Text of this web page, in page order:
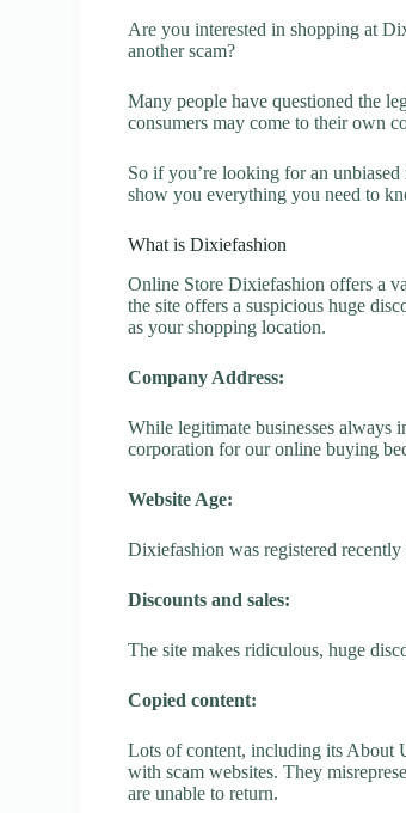
Are you interested in shopping at
another scam?
Many people have questioned the
consumers may come to their own
So if you’re looking for an
show you everything you need to
What is Dixiefashion
Online Store Dixiefashion offers a
the site offers a suspicious huge
as your shopping location.
Company Address:
While legitimate businesses always
corporation for our online buying
Website Age:
Dixiefashion was registered
Discounts and sales:
The site makes ridiculous, huge
Copied content:
Lots of content, including its About
with scam websites. They
are unable to return.